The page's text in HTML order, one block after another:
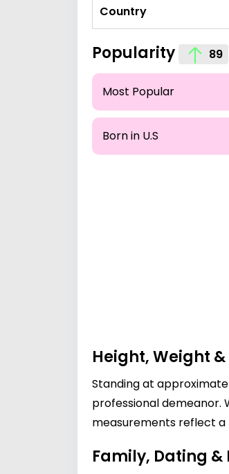
Country
Popularity 89
Most Popular
Born in U.S
Height, Weight
Standing at
professional demeanor.
measurements reflect a
Family, Dating